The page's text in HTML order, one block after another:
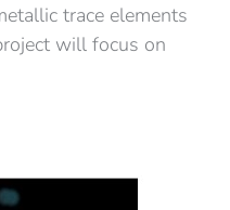
trace elements
will focus on